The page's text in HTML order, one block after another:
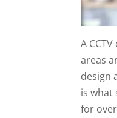
A
areas
design
is what
for